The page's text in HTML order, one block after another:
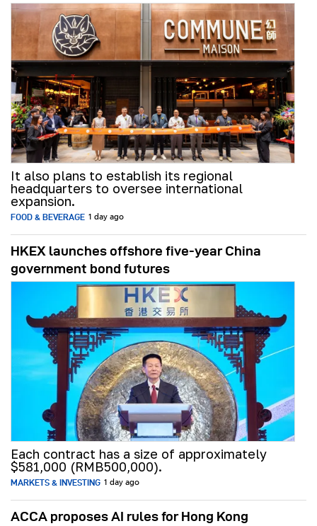
It also plans to establish its regional
headquarters to oversee international
expansion.
FOOD & BEVERAGE 1 day ago
HKEX launches offshore five-year China
government bond futures
Each contract has a size of approximately
$581,000 (RMB500,000).
MARKETS & INVESTING 1 day ago
ACCA proposes AI rules for Hong Kong